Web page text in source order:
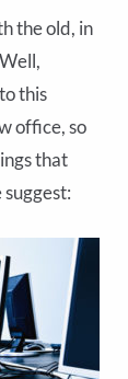
the old, in
this
office, so
that